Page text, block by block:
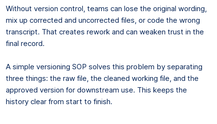
Without version control, teams can lose the original wording,
mix up corrected and uncorrected files, or code the wrong
transcript. That creates rework and can weaken trust in the
final record.
A simple versioning SOP solves this problem by separating
three things: the raw file, the cleaned working file, and the
approved version for downstream use. This keeps the
history clear from start to finish.